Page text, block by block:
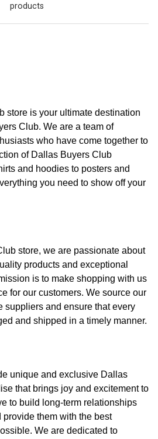
products
store is your ultimate destination
Club. We are a team of
who have come together to
of Dallas Buyers Club
and hoodies to posters and
you need to show off your
store, we are passionate about
products and exceptional
is to make shopping with us
for our customers. We source our
suppliers and ensure that every
and shipped in a timely manner.
unique and exclusive Dallas
that brings joy and excitement to
to build long-term relationships
them with the best
We are dedicated to